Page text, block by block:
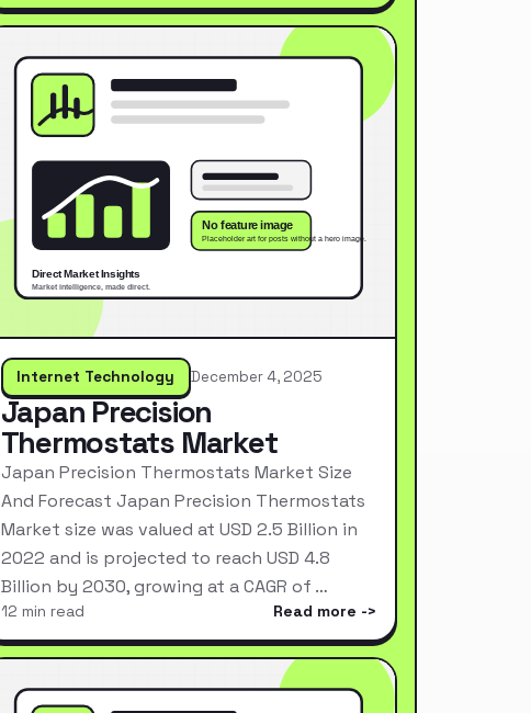
Internet Technology December 4, 2025
Japan Precision
Thermostats Market
Japan Precision Thermostats Market Size
And Forecast Japan Precision Thermostats
Market size was valued at USD 2.5 Billion in
2022 and is projected to reach USD 4.8
Billion by 2030, growing at a CAGR of …
12 min read Read more